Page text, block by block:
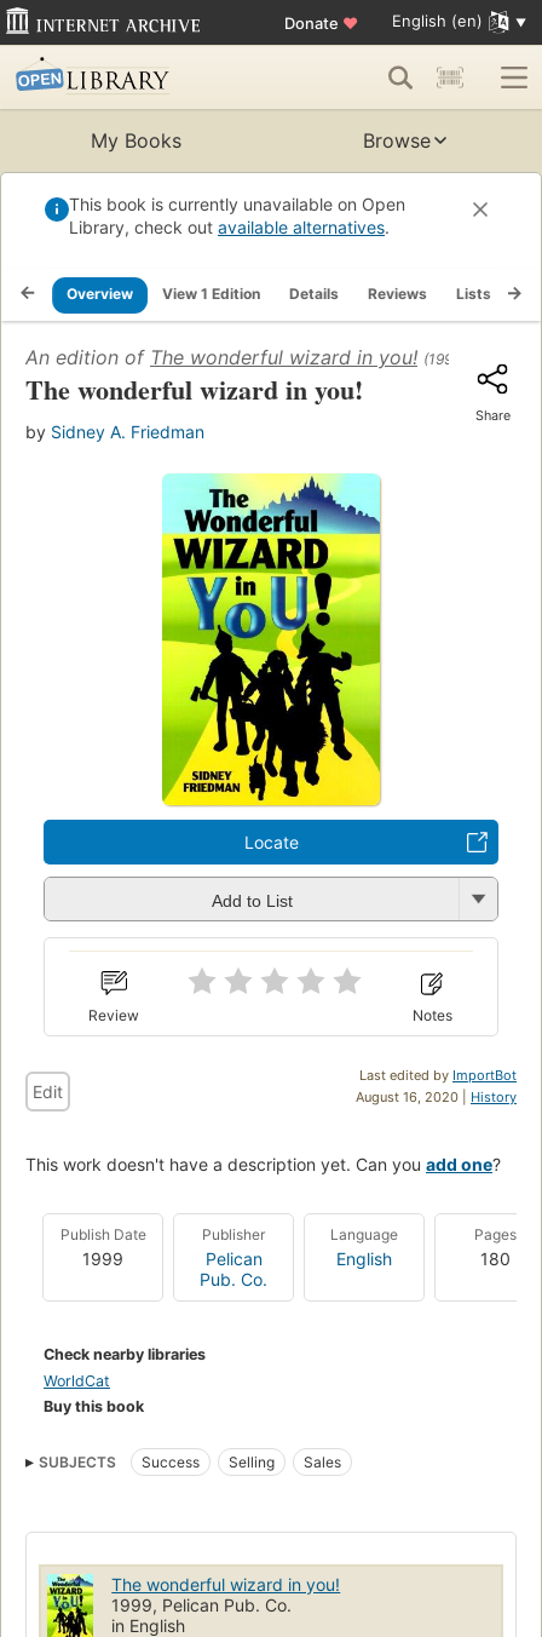
Donate ♥ English (en)
My Books Browse
This book is currently unavailable on Open
Library, check out available alternatives.
Overview View 1 Edition Details Reviews Lists
An edition of The wonderful wizard in you! (1999)
The wonderful wizard in you!
by Sidney A. Friedman
Share
Locate
Add to List
Review Notes
Last edited by ImportBot
August 16, 2020 | History
Edit
This work doesn't have a description yet. Can you add one?
Publish Date
1999
Publisher
Pelican
Pub. Co.
Language
English
Pages
180
Check nearby libraries
WorldCat
Buy this book
SUBJECTS Success Selling Sales
The wonderful wizard in you!
1999, Pelican Pub. Co.
in English